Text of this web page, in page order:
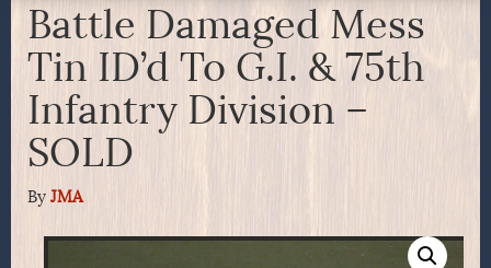
Battle Damaged Mess
Tin ID’d To G.I. & 75th
Infantry Division –
SOLD
By JMA